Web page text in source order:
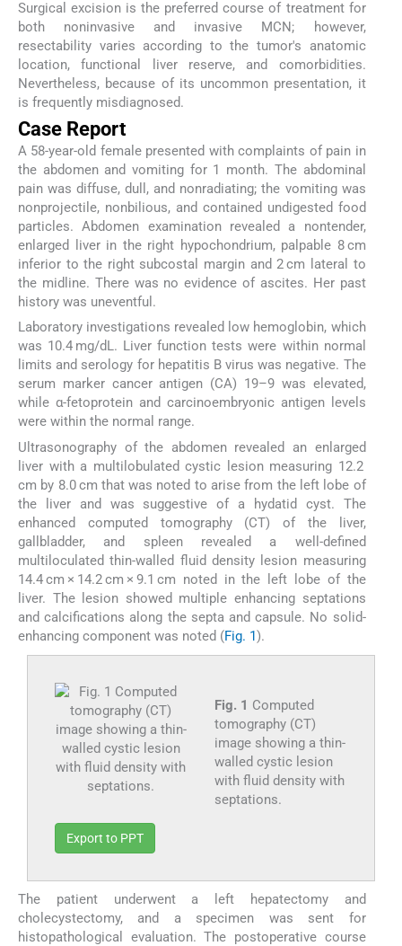
Surgical excision is the preferred course of treatment for
both noninvasive and invasive MCN; however,
resectability varies according to the tumor's anatomic
location, functional liver reserve, and comorbidities.
Nevertheless, because of its uncommon presentation, it
is frequently misdiagnosed.
Case Report
A 58-year-old female presented with complaints of pain in
the abdomen and vomiting for 1 month. The abdominal
pain was diffuse, dull, and nonradiating; the vomiting was
nonprojectile, nonbilious, and contained undigested food
particles. Abdomen examination revealed a nontender,
enlarged liver in the right hypochondrium, palpable 8 cm
inferior to the right subcostal margin and 2 cm lateral to
the midline. There was no evidence of ascites. Her past
history was uneventful.
Laboratory investigations revealed low hemoglobin, which
was 10.4 mg/dL. Liver function tests were within normal
limits and serology for hepatitis B virus was negative. The
serum marker cancer antigen (CA) 19–9 was elevated,
while α-fetoprotein and carcinoembryonic antigen levels
were within the normal range.
Ultrasonography of the abdomen revealed an enlarged
liver with a multilobulated cystic lesion measuring 12.2
cm by 8.0 cm that was noted to arise from the left lobe of
the liver and was suggestive of a hydatid cyst. The
enhanced computed tomography (CT) of the liver,
gallbladder, and spleen revealed a well-defined
multiloculated thin-walled fluid density lesion measuring
14.4 cm × 14.2 cm × 9.1 cm noted in the left lobe of the
liver. The lesion showed multiple enhancing septations
and calcifications along the septa and capsule. No solid-
enhancing component was noted (Fig. 1).
Fig. 1 Computed
tomography (CT)
image showing a thin-
walled cystic lesion
with fluid density with
septations.
Export to PPT
The patient underwent a left hepatectomy and
cholecystectomy, and a specimen was sent for
histopathological evaluation. The postoperative course